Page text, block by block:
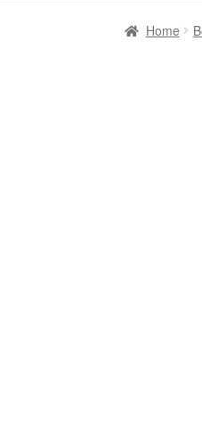
Home